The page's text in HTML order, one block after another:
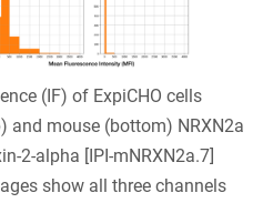
(IF) of ExpiCHO cells
and mouse (bottom) NRXN2a
2-alpha [IPI-mNRXN2a.7]
show all three channels